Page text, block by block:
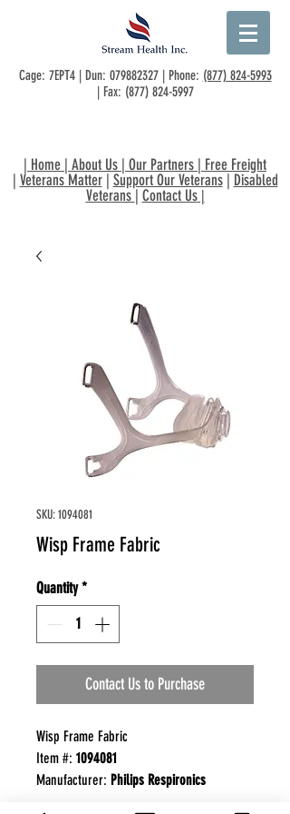
Cage: 7EPT4 | Dun: 079882327| Phone: (877) 824-5993
| Fax: (877) 824-5997
| Home | About Us | Our Partners | Free Freight
| Veterans Matter| Support Our Veterans| Disabled
Veterans | Contact Us|
SKU: 1094081
Wisp Frame Fabric
Quantity *
Contact Us to Purchase
Wisp Frame Fabric
Item #: 1094081
Manufacturer: Philips Respironics